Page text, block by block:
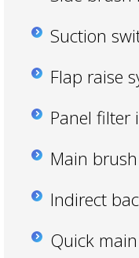
Suction
Flap raise
Panel filter
Main
Indirect
Quick